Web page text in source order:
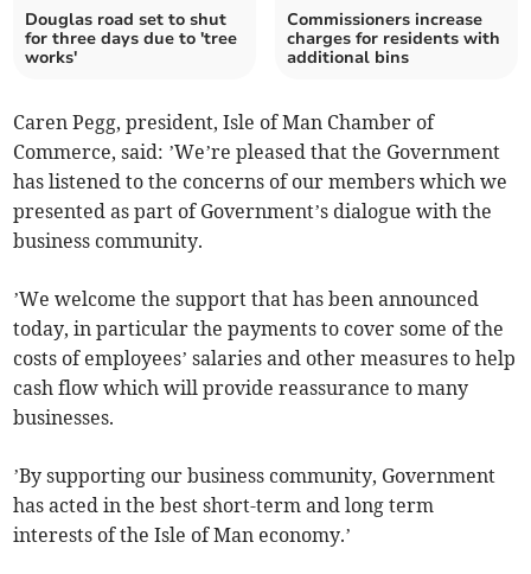
Douglas road set to shut
for three days due to 'tree
works'
Commissioners increase
charges for residents with
additional bins
Caren Pegg, president, Isle of Man Chamber of
Commerce, said: ’We’re pleased that the Government
has listened to the concerns of our members which we
presented as part of Government’s dialogue with the
business community.
’We welcome the support that has been announced
today, in particular the payments to cover some of the
costs of employees’ salaries and other measures to help
cash flow which will provide reassurance to many
businesses.
’By supporting our business community, Government
has acted in the best short-term and long term
interests of the Isle of Man economy.’